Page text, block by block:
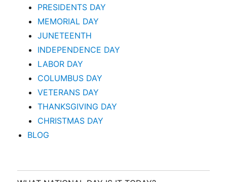
PRESIDENTS DAY
MEMORIAL DAY
JUNETEENTH
INDEPENDENCE DAY
LABOR DAY
COLUMBUS DAY
VETERANS DAY
THANKSGIVING DAY
CHRISTMAS DAY
BLOG